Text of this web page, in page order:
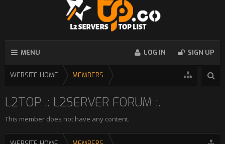
MENU LOG IN SIGN UP
WEBSITE HOME MEMBERS
L2TOP .: L2SERVER FORUM :.
This member does not have any content.